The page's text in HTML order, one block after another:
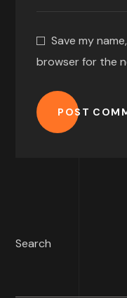
Save my
browser for the
POST
Search